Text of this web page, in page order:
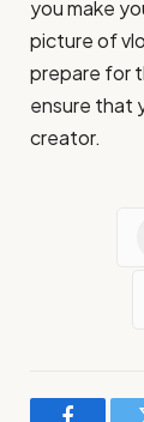
you make
picture of
prepare for
ensure that
creator.